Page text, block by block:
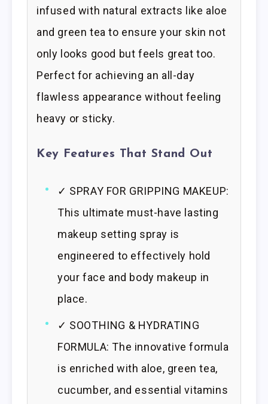
infused with natural extracts like aloe
and green tea to ensure your skin not
only looks good but feels great too.
Perfect for achieving an all-day
flawless appearance without feeling
heavy or sticky.
Key Features That Stand Out
✓ SPRAY FOR GRIPPING MAKEUP:
This ultimate must-have lasting
makeup setting spray is
engineered to effectively hold
your face and body makeup in
place.
✓ SOOTHING & HYDRATING
FORMULA: The innovative formula
is enriched with aloe, green tea,
cucumber, and essential vitamins